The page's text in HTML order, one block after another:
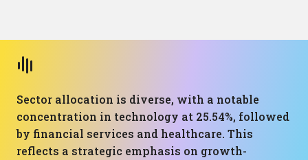
Sector allocation is diverse, with a notable
concentration in technology at 25.54%, followed
by financial services and healthcare. This
reflects a strategic emphasis on growth-